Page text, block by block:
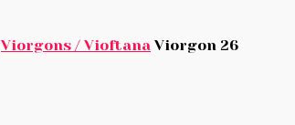
Viorgons / Vioftana Viorgon 26